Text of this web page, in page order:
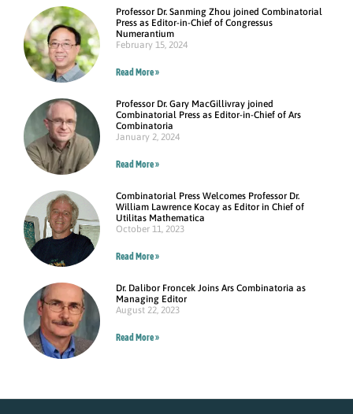
Professor Dr. Sanming Zhou joined Combinatorial
Press as Editor-in-Chief of Congressus
Numerantium
February 15, 2024
Read More »
Professor Dr. Gary MacGillivray joined
Combinatorial Press as Editor-in-Chief of Ars
Combinatoria
January 2, 2024
Read More »
Combinatorial Press Welcomes Professor Dr.
William Lawrence Kocay as Editor in Chief of
Utilitas Mathematica
October 11, 2023
Read More »
Dr. Dalibor Froncek Joins Ars Combinatoria as
Managing Editor
August 22, 2023
Read More »